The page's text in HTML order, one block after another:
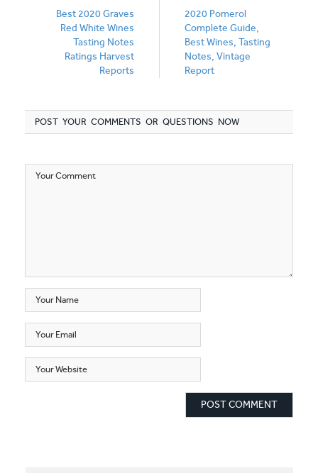
Best 2020 Graves
Red White Wines
Tasting Notes
Ratings Harvest
Reports
2020 Pomerol
Complete Guide,
Best Wines, Tasting
Notes, Vintage
Report
POST YOUR COMMENTS OR QUESTIONS NOW